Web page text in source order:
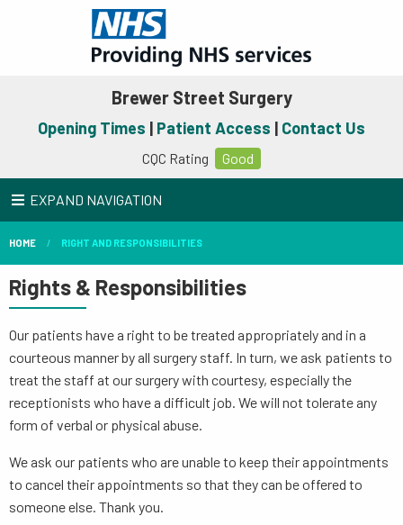
Brewer Street Surgery
Opening Times | Patient Access | Contact Us
CQC Rating Good
EXPAND NAVIGATION
HOME RIGHT AND RESPONSIBILITIES
Rights & Responsibilities
Our patients have a right to be treated appropriately and in a
courteous manner by all surgery staff. In turn, we ask patients to
treat the staff at our surgery with courtesy, especially the
receptionists who have a difficult job. We will not tolerate any
form of verbal or physical abuse.
We ask our patients who are unable to keep their appointments
to cancel their appointments so that they can be offered to
someone else. Thank you.